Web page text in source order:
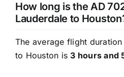
How long is the AD
Lauderdale to
The average flight
to Houston is3 hours and